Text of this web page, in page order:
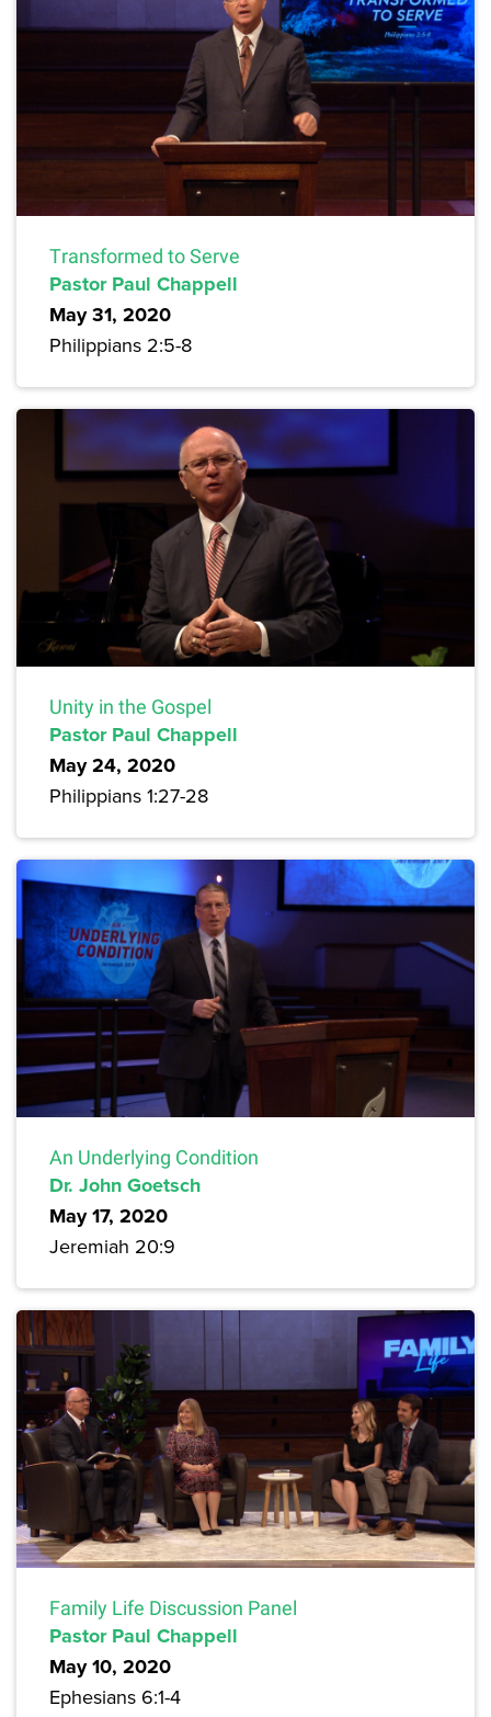
Transformed to Serve
Pastor Paul Chappell
May 31, 2020
Philippians 2:5-8
Unity in the Gospel
Pastor Paul Chappell
May 24, 2020
Philippians 1:27-28
An Underlying Condition
Dr. John Goetsch
May 17, 2020
Jeremiah 20:9
Family Life Discussion Panel
Pastor Paul Chappell
May 10, 2020
Ephesians 6:1-4